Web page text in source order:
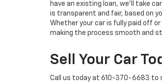
have an existing loan, we’ll take
is transparent and fair, based on
Whether your car is fully paid off
making the process smooth and
Sell Your Car
Call us today at 610-370-6683 to